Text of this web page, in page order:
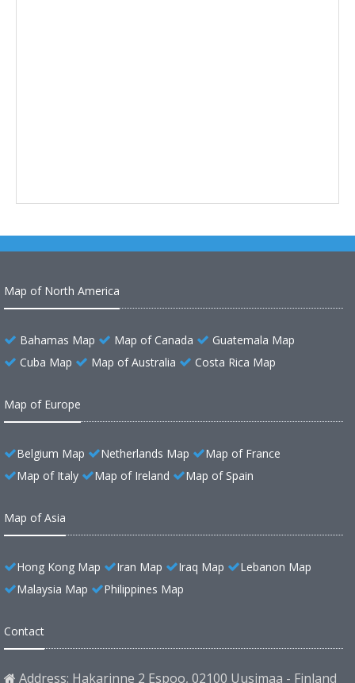
Map of North America
Bahamas Map Map of Canada
Guatemala Map
Cuba Map
Map of Australia Costa Rica Map
Map of Europe
Belgium Map Netherlands Map
Map of France
Map of Italy
Map of Ireland Map of Spain
Map of Asia
Hong Kong Map Iran Map Iraq Map
Lebanon Map
Malaysia Map
Philippines Map
Contact
Address: Hakarinne 2 Espoo, 02100 Uusimaa - Finland